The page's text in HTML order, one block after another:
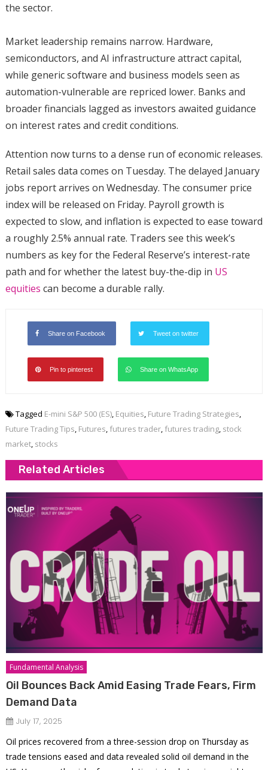
the sector.
Market leadership remains narrow. Hardware,
semiconductors, and AI infrastructure attract capital,
while generic software and business models seen as
automation-vulnerable are repriced lower. Banks and
broader financials lagged as investors awaited guidance
on interest rates and credit conditions.
Attention now turns to a dense run of economic releases.
Retail sales data comes on Tuesday. The delayed January
jobs report arrives on Wednesday. The consumer price
index will be released on Friday. Payroll growth is
expected to slow, and inflation is expected to ease toward
a roughly 2.5% annual rate. Traders see this week’s
numbers as key for the Federal Reserve’s interest-rate
path and for whether the latest buy-the-dip in US
equities can become a durable rally.
Share on Facebook Tweet on twitter
Pin to pinterest Share on WhatsApp
Tagged E-mini S&P 500 (ES), Equities, Future Trading Strategies,
Future Trading Tips, Futures, futures trader, futures trading, stock
market, stocks
Related Articles
Fundamental Analysis
Oil Bounces Back Amid Easing Trade Fears, Firm
Demand Data
July 17, 2025
Oil prices recovered from a three-session drop on Thursday as
trade tensions eased and data revealed solid oil demand in the